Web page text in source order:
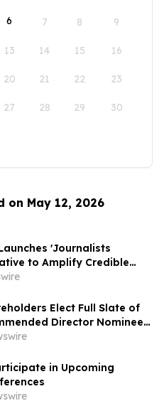
6 7 8 9
13 14 15 16
20 21 22 23
27 28 29 30
on May 12, 2026
'Journalists
to Amplify Credible
Expand Audience Reach
Elect Full Slate of
Director Nominees
Special Meeting of
in Upcoming